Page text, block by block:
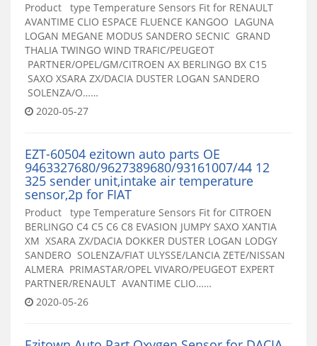
Product type Temperature Sensors Fit for RENAULT
AVANTIME CLIO ESPACE FLUENCE KANGOO LAGUNA
LOGAN MEGANE MODUS SANDERO SECNIC GRAND
THALIA TWINGO WIND TRAFIC/PEUGEOT
PARTNER/OPEL/GM/CITROEN AX BERLINGO BX C15
SAXO XSARA ZX/DACIA DUSTER LOGAN SANDERO
SOLENZA/O……
2020-05-27
EZT-60504 ezitown auto parts OE
9463327680/9627389680/93161007/44 12
325 sender unit,intake air temperature
sensor,2p for FIAT
Product type Temperature Sensors Fit for CITROEN
BERLINGO C4 C5 C6 C8 EVASION JUMPY SAXO XANTIA
XM XSARA ZX/DACIA DOKKER DUSTER LOGAN LODGY
SANDERO SOLENZA/FIAT ULYSSE/LANCIA ZETE/NISSAN
ALMERA PRIMASTAR/OPEL VIVARO/PEUGEOT EXPERT
PARTNER/RENAULT AVANTIME CLIO……
2020-05-26